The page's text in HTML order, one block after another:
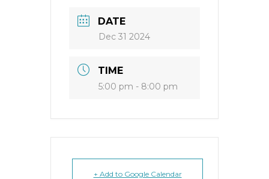
DATE
Dec 31 2024
TIME
5:00 pm - 8:00 pm
+ Add to Google Calendar